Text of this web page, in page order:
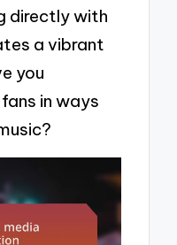
directly with
a vibrant
you
in ways